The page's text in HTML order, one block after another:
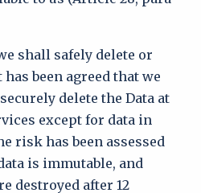
shall safely delete or
been agreed that we
delete the Data at
except for data in
risk has been assessed
is immutable, and
destroyed after 12